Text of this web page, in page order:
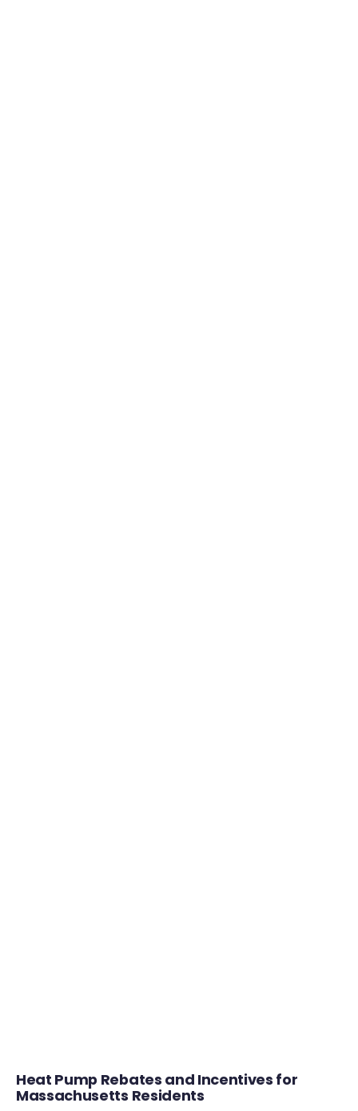
Heat Pump Rebates and Incentives for
Massachusetts Residents